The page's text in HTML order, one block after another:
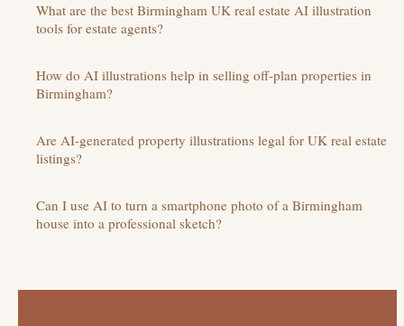
What are the best Birmingham UK real estate AI illustration
tools for estate agents?
How do AI illustrations help in selling off-plan properties in
Birmingham?
Are AI-generated property illustrations legal for UK real estate
listings?
Can I use AI to turn a smartphone photo of a Birmingham
house into a professional sketch?